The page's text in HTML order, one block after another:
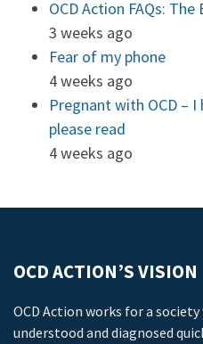
OCD Action FAQs: The
3 weeks ago
Fear of my phone
4 weeks ago
Pregnant with OCD –
please read
4 weeks ago
OCD ACTION’S VISION
OCD Action works for a
understood and diagnosed